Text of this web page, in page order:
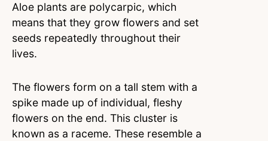
Aloe plants are polycarpic, which
means that they grow flowers and set
seeds repeatedly throughout their
lives.
The flowers form on a tall stem with a
spike made up of individual, fleshy
flowers on the end. This cluster is
known as a raceme. These resemble a